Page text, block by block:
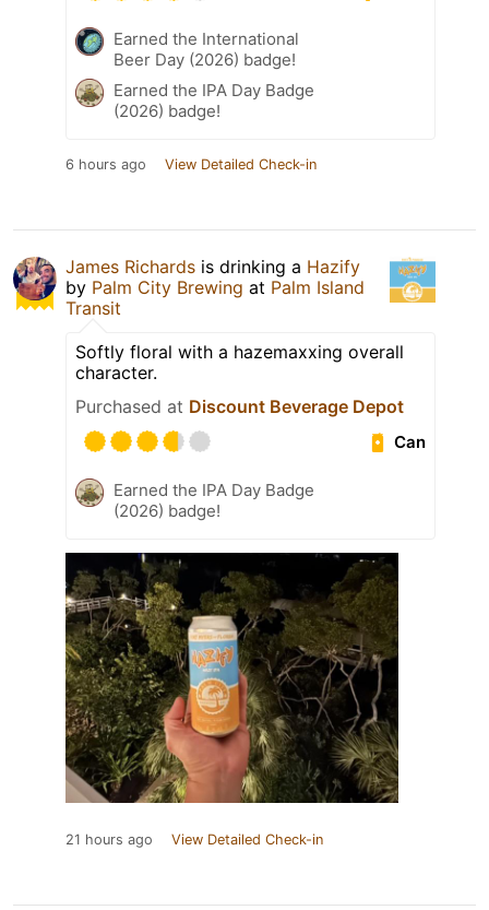
Earned the International
Beer Day (2026) badge!
Earned the IPA Day Badge
(2026) badge!
6 hours ago View Detailed Check-in
James Richards is drinking a Hazify
by Palm City Brewing at Palm Island
Transit
Softly floral with a hazemaxxing overall
character.
Purchased at Discount Beverage Depot
Can
Earned the IPA Day Badge
(2026) badge!
21 hours ago View Detailed Check-in